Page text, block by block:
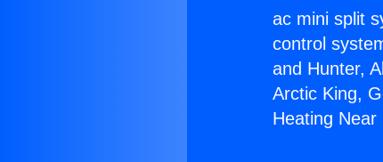
ac mini split
control
and Hunter,
Arctic King,
Heating Near